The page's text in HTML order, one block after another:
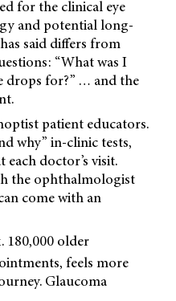
for the clinical eye
and potential long-
said differs from
“What was I
drops for?” … and the
patient educators.
why” in-clinic tests,
each doctor’s visit.
the ophthalmologist
come with an
180,000 older
feels more
Glaucoma